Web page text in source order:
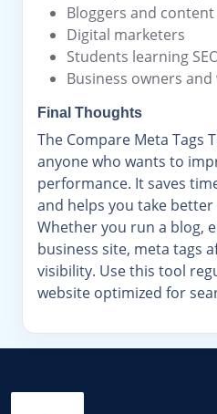
Bloggers and
Digital marketers
Students learning
Business owners
Final Thoughts
The Compare Meta Tags
anyone who wants to
performance. It saves
and helps you take
Whether you run a blog,
business site, meta tags
visibility. Use this tool
website optimized for